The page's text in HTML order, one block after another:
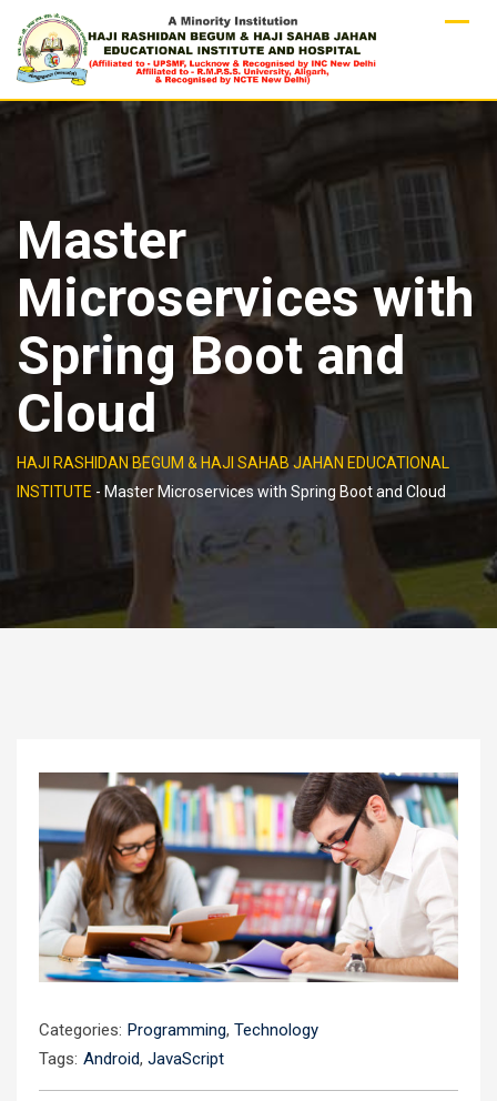
content
Master
Microservices with
Spring Boot and
Cloud
HAJI RASHIDAN BEGUM & HAJI SAHAB JAHAN EDUCATIONAL
INSTITUTE - Master Microservices with Spring Boot and Cloud
Categories: Programming, Technology
Tags: Android, JavaScript